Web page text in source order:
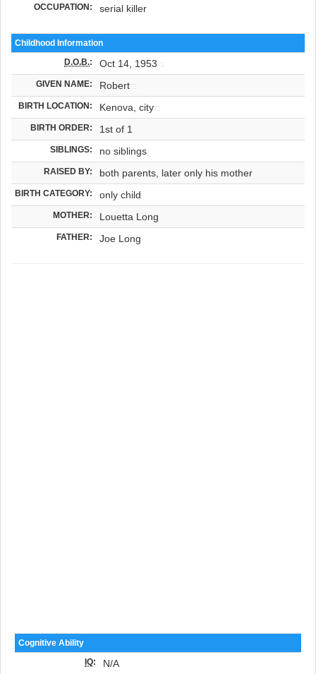
OCCUPATION: serial killer
Childhood Information
D.O.B.: Oct 14, 1953
GIVEN NAME: Robert
BIRTH LOCATION: Kenova, city
BIRTH ORDER: 1st of 1
SIBLINGS: no siblings
RAISED BY: both parents, later only his mother
BIRTH CATEGORY: only child
MOTHER: Louetta Long
FATHER: Joe Long
Cognitive Ability
IQ: N/A